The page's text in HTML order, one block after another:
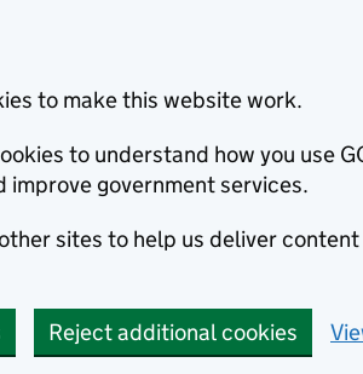
to make this website work.
to understand how you use
improve government services.
sites to help us deliver
Reject additional cookies